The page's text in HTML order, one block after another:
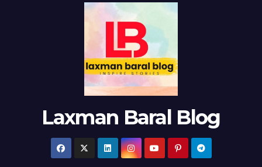
Laxman Baral Blog